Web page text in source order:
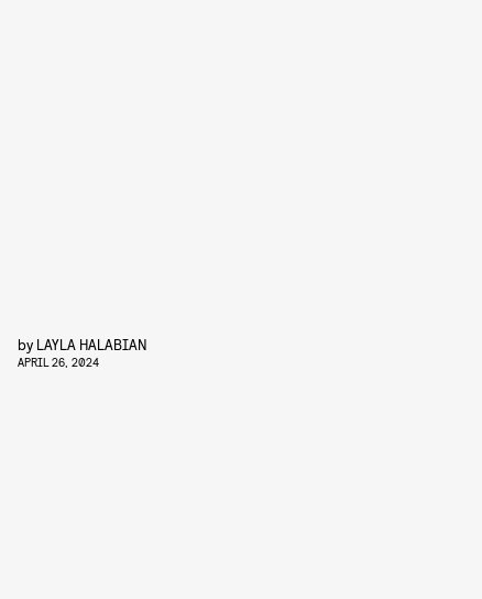
by LAYLA HALABIAN
APRIL 26, 2024